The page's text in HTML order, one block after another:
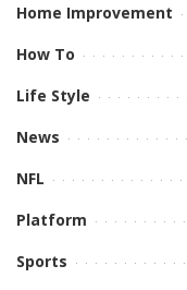
Home Improvement
How To
Life Style
News
NFL
Platform
Sports